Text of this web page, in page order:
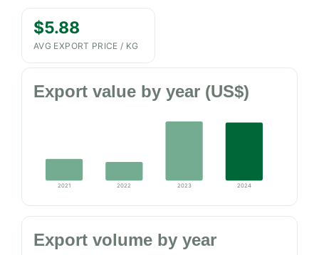
$5.88
AVG EXPORT PRICE / KG
Export value by year (US$)
2021 2022 2023 2024
Export volume by year